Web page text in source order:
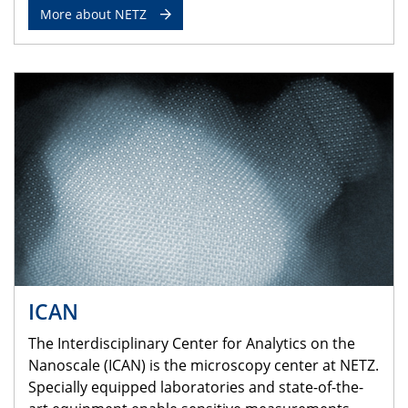
More about NETZ
ICAN
The Interdisciplinary Center for Analytics on the
Nanoscale (ICAN) is the microscopy center at NETZ.
Specially equipped laboratories and state-of-the-